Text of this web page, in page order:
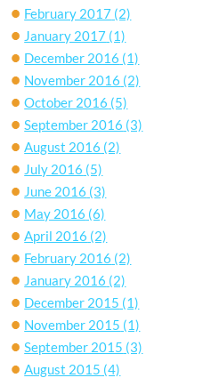
February 2017 (2)
January 2017 (1)
December 2016 (1)
November 2016 (2)
October 2016 (5)
September 2016 (3)
August 2016 (2)
July 2016 (5)
June 2016 (3)
May 2016 (6)
April 2016 (2)
February 2016 (2)
January 2016 (2)
December 2015 (1)
November 2015 (1)
September 2015 (3)
August 2015 (4)